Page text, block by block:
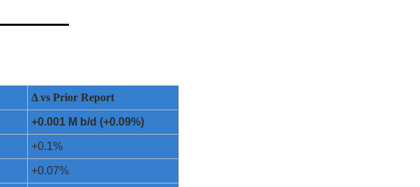
Δ vs Prior Report
+0.001 M b/d (+0.09%)
+0.1%
+0.07%